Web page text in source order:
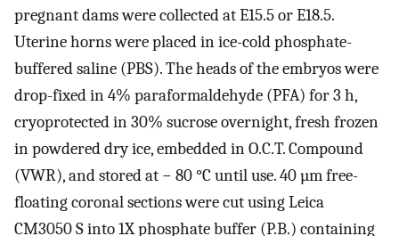
pregnant dams were collected at E15.5 or E18.5.
Uterine horns were placed in ice-cold phosphate-
buffered saline (PBS). The heads of the embryos were
drop-fixed in 4% paraformaldehyde (PFA) for 3 h,
cryoprotected in 30% sucrose overnight, fresh frozen
in powdered dry ice, embedded in O.C.T. Compound
(VWR), and stored at − 80 °C until use. 40 µm free-
floating coronal sections were cut using Leica
CM3050 S into 1X phosphate buffer (P.B.) containing